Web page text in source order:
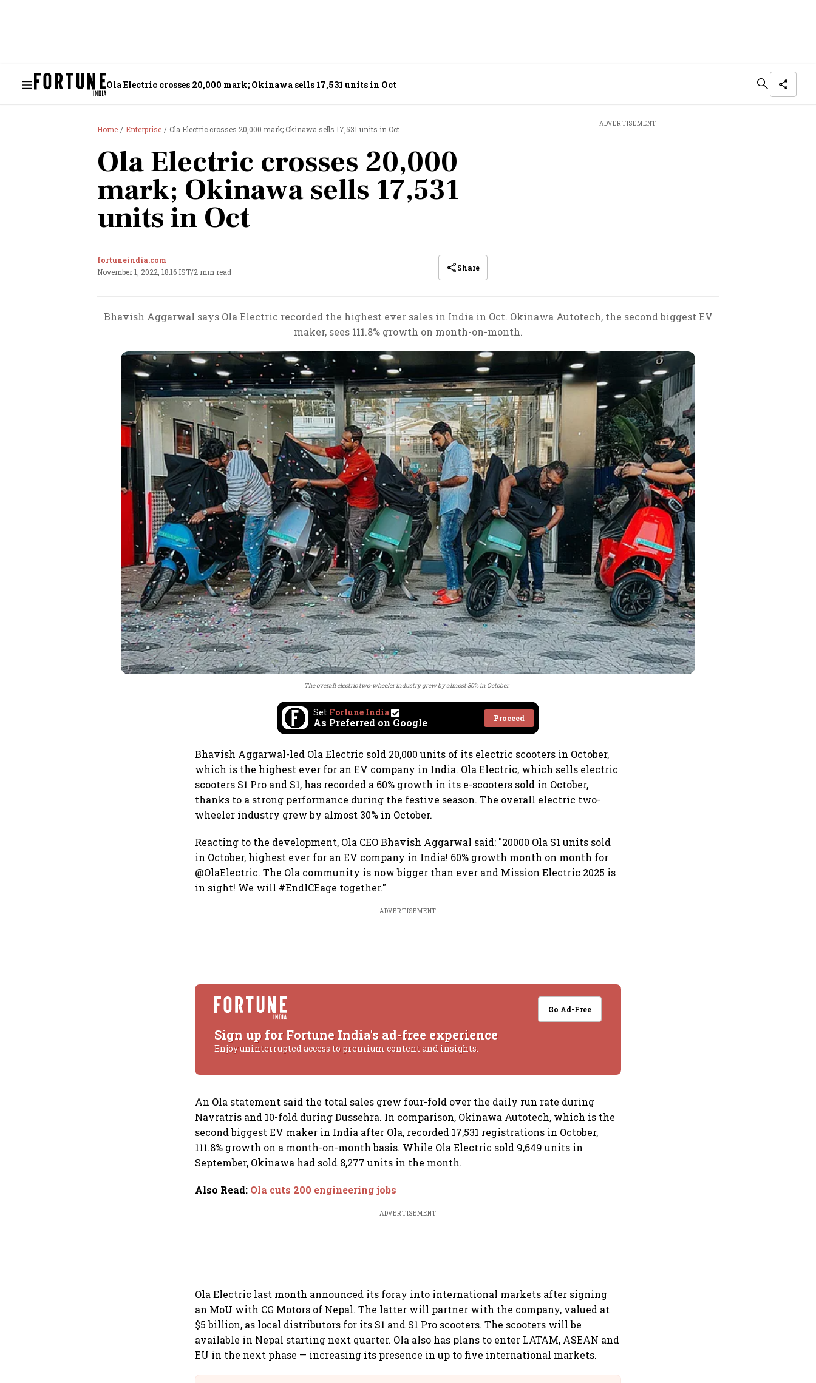
Ola Electric crosses 20,000 mark; Okinawa sells 17,531 units in Oct
Home Enterprise Ola Electric crosses 20,000 mark; Okinawa sells 17,531 units in Oct
Ola Electric crosses 20,000
mark; Okinawa sells 17,531
units in Oct
fortuneindia.com
November 1, 2022, 18:16 IST/2 min read Share
ADVERTISEMENT
Bhavish Aggarwal says Ola Electric recorded the highest ever sales in India in Oct. Okinawa Autotech, the second biggest EV
maker, sees 111.8% growth on month-on-month.
The overall electric two-wheeler industry grew by almost 30% in October.
Set Fortune India
As Preferred on Google Proceed
Bhavish Aggarwal-led Ola Electric sold 20,000 units of its electric scooters in October,
which is the highest ever for an EV company in India. Ola Electric, which sells electric
scooters S1 Pro and S1, has recorded a 60% growth in its e-scooters sold in October,
thanks to a strong performance during the festive season. The overall electric two-
wheeler industry grew by almost 30% in October.
Reacting to the development, Ola CEO Bhavish Aggarwal said: "20000 Ola S1 units sold
in October, highest ever for an EV company in India! 60% growth month on month for
@OlaElectric. The Ola community is now bigger than ever and Mission Electric 2025 is
in sight! We will #EndICEage together."
ADVERTISEMENT
Go Ad-Free
Sign up for Fortune India's ad-free experience
Enjoy uninterrupted access to premium content and insights.
An Ola statement said the total sales grew four-fold over the daily run rate during
Navratris and 10-fold during Dussehra. In comparison, Okinawa Autotech, which is the
second biggest EV maker in India after Ola, recorded 17,531 registrations in October,
111.8% growth on a month-on-month basis. While Ola Electric sold 9,649 units in
September, Okinawa had sold 8,277 units in the month.
Also Read: Ola cuts 200 engineering jobs
ADVERTISEMENT
Ola Electric last month announced its foray into international markets after signing
an MoU with CG Motors of Nepal. The latter will partner with the company, valued at
$5 billion, as local distributors for its S1 and S1 Pro scooters. The scooters will be
available in Nepal starting next quarter. Ola also has plans to enter LATAM, ASEAN and
EU in the next phase — increasing its presence in up to five international markets.